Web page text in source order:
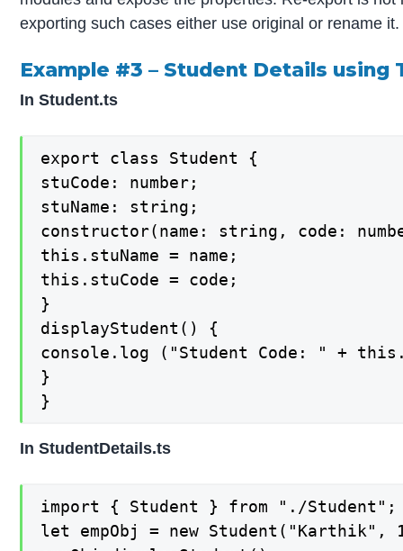
exporting such cases either use original or rename it.
Example #3 – Student Details using
In Student.ts
export class Student {
stuCode: number;
stuName: string;
constructor(name: string, code:
this.stuName = name;
this.stuCode = code;
}
displayStudent() {
console.log ("Student Code: " +
}
}
In StudentDetails.ts
import { Student } from "./Student";
let empObj = new Student("Karthik",